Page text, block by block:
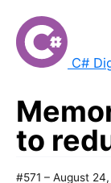
C#
to
#571 – August